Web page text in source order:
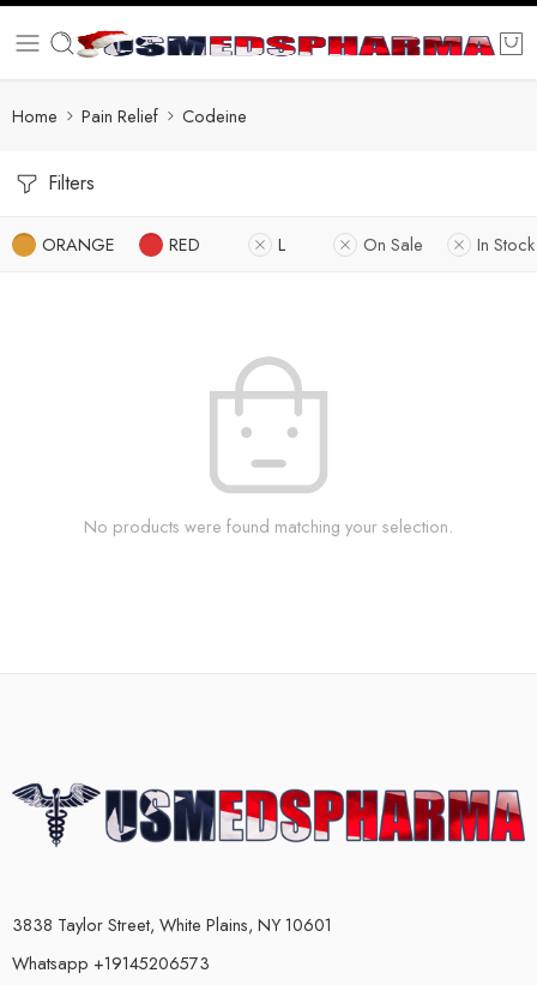
Home Pain Relief Codeine
Filters
ORANGE RED L On Sale In Stock
No products were found matching your selection.
3838 Taylor Street, White Plains, NY 10601
Whatsapp +19145206573